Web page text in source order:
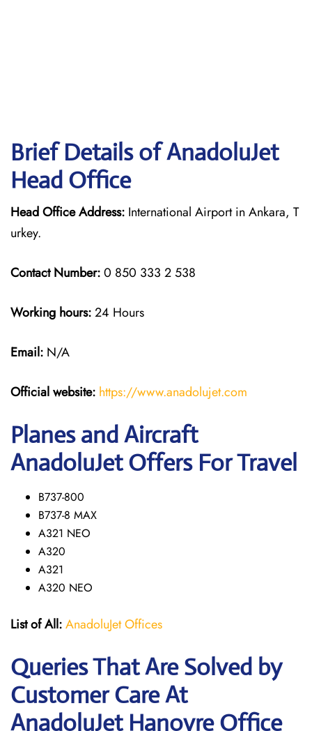
Brief Details of AnadoluJet
Head Office
Head Office Address: International Airport in Ankara, T
urkey.
Contact Number:0 850 333 2 538
Working hours:24 Hours
Email: N/A
Official website: https://www.anadolujet.com
Planes and Aircraft
AnadoluJet Offers For Travel
B737-800
B737-8 MAX
A321 NEO
A320
A321
A320 NEO
List of All:AnadoluJet Offices
Queries That Are Solved by
Customer Care At
AnadoluJet Hanovre Office